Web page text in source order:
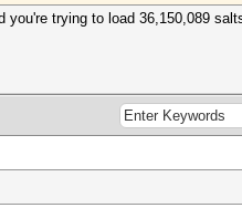
trying to load 36,150,089